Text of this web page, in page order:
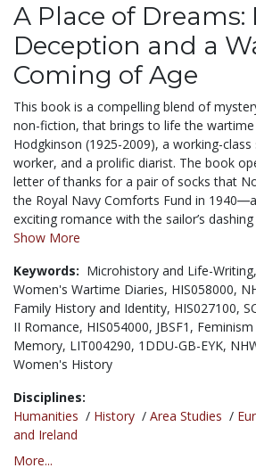
A Place of Dreams:
Deception and a
Coming of Age
This book is a compelling blend of
non-fiction, that brings to life the
Hodgkinson (1925-2009), a working-
worker, and a prolific diarist. The book
letter of thanks for a pair of socks that
the Royal Navy Comforts Fund in
exciting romance with the sailor’s dashing
Show More
Keywords: Microhistory and Life-Writing,
Women's Wartime Diaries, HIS058000,
Family History and Identity, HIS027100,
II Romance, HIS054000, JBSF1,
Memory, LIT004290, 1DDU-GB-EYK,
Women's History
Disciplines:
Humanities / History / Area Studies /
and Ireland
More...